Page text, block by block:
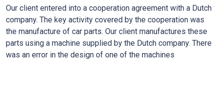
Our client entered into a cooperation agreement with a Dutch
company. The key activity covered by the cooperation was
the manufacture of car parts. Our client manufactures these
parts using a machine supplied by the Dutch company. There
was an error in the design of one of the machines